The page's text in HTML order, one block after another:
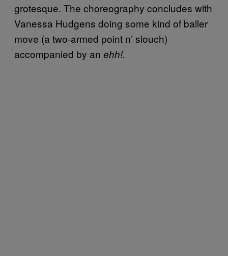
grotesque. The choreography concludes with
Vanessa Hudgens doing some kind of baller
move (a two-armed point n’ slouch)
accompanied by an ehh!.